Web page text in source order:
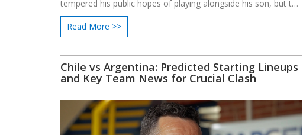
tempered his public hopes of playing alongside his son, but the
possibility remains intriguing for NBA fans and teams alike.
Read More >>
Chile vs Argentina: Predicted Starting Lineups
and Key Team News for Crucial Clash